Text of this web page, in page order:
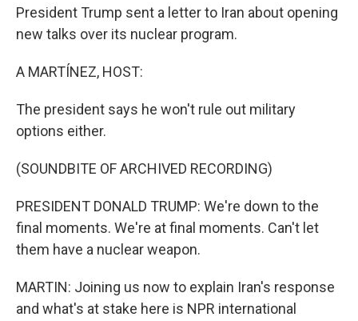
President Trump sent a letter to Iran about opening
new talks over its nuclear program.
A MARTÍNEZ, HOST:
The president says he won't rule out military
options either.
(SOUNDBITE OF ARCHIVED RECORDING)
PRESIDENT DONALD TRUMP: We're down to the
final moments. We're at final moments. Can't let
them have a nuclear weapon.
MARTIN: Joining us now to explain Iran's response
and what's at stake here is NPR international